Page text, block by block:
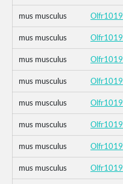
mus musculus Olfr1019
mus musculus Olfr1019
mus musculus Olfr1019
mus musculus Olfr1019
mus musculus Olfr1019
mus musculus Olfr1019
mus musculus Olfr1019
mus musculus Olfr1019